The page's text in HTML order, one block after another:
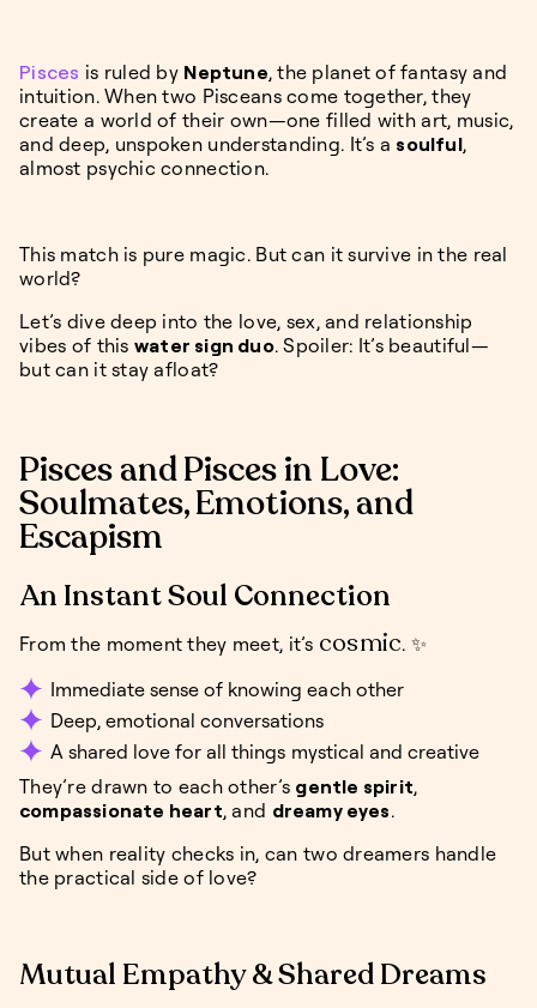
Pisces is ruled by Neptune, the planet of fantasy and
intuition. When two Pisceans come together, they
create a world of their own—one filled with art, music,
and deep, unspoken understanding. It’s a soulful,
almost psychic connection.
This match is pure magic. But can it survive in the real
world?
Let’s dive deep into the love, sex, and relationship
vibes of this water sign duo. Spoiler: It’s beautiful—
but can it stay afloat?
Pisces and Pisces in Love:
Soulmates, Emotions, and
Escapism
An Instant Soul Connection
From the moment they meet, it’s cosmic. ✨
Immediate sense of knowing each other
Deep, emotional conversations
A shared love for all things mystical and creative
They’re drawn to each other’s gentle spirit,
compassionate heart, and dreamy eyes.
But when reality checks in, can two dreamers handle
the practical side of love?
Mutual Empathy & Shared Dreams